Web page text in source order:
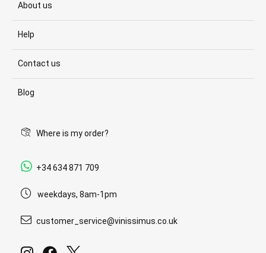
About us
Help
Contact us
Blog
Where is my order?
+34 634 871 709
weekdays, 8am-1pm
customer_service@vinissimus.co.uk